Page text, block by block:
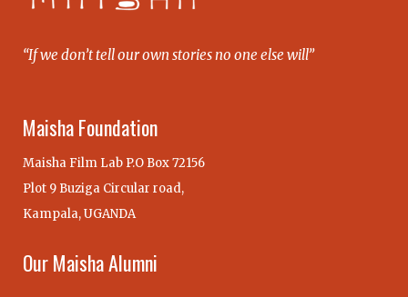
“If we don’t tell our own stories no one else will”
Maisha Foundation
Maisha Film Lab P.O Box 72156
Plot 9 Buziga Circular road,
Kampala, UGANDA
Our Maisha Alumni